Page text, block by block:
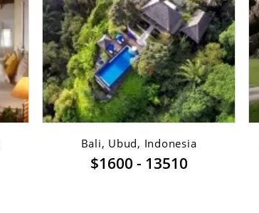
Bali, Ubud, Indonesia
$1600 - 13510